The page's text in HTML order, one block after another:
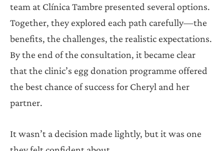
team at Clínica Tambre presented several options.
Together, they explored each path carefully—the
benefits, the challenges, the realistic expectations.
By the end of the consultation, it became clear
that the clinic’s egg donation programme offered
the best chance of success for Cheryl and her
partner.
It wasn’t a decision made lightly, but it was one